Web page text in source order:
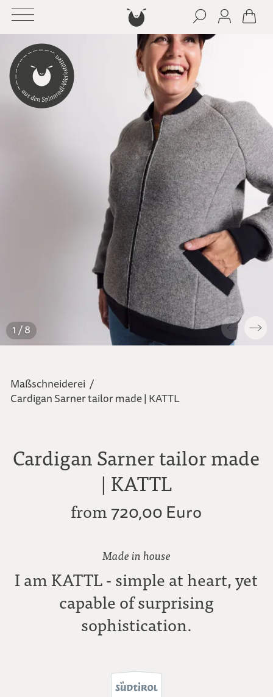
1 / 8
Maßschneiderei /
Cardigan Sarner tailor made | KATTL
Cardigan Sarner tailor made
| KATTL
from 720,00 Euro
Made in house
I am KATTL - simple at heart, yet
capable of surprising
sophistication.